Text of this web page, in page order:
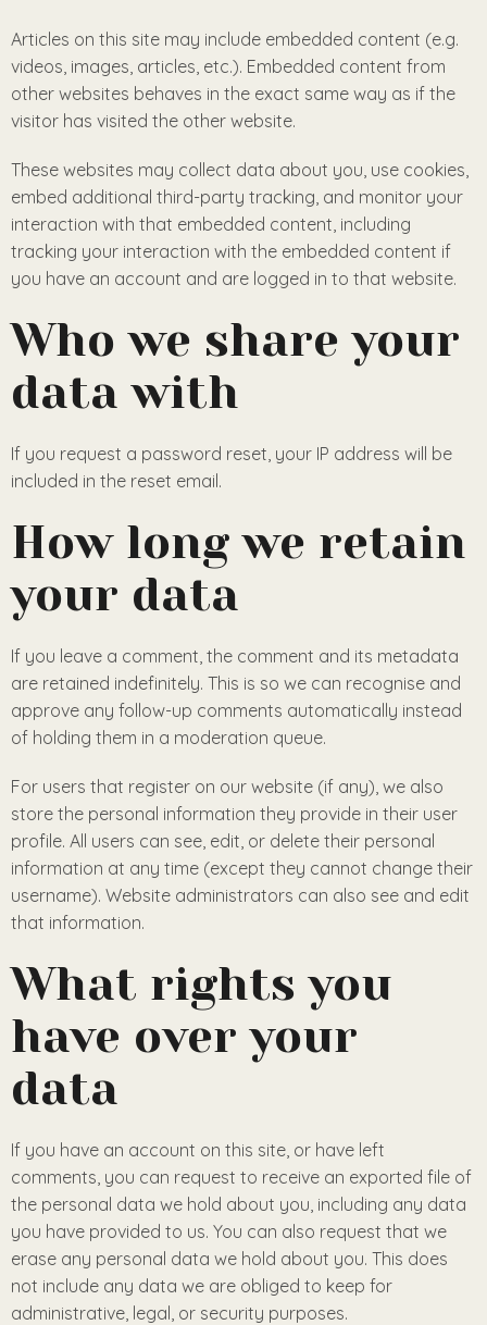
Articles on this site may include embedded content (e.g.
videos, images, articles, etc.). Embedded content from
other websites behaves in the exact same way as if the
visitor has visited the other website.
These websites may collect data about you, use cookies,
embed additional third-party tracking, and monitor your
interaction with that embedded content, including
tracking your interaction with the embedded content if
you have an account and are logged in to that website.
Who we share your
data with
If you request a password reset, your IP address will be
included in the reset email.
How long we retain
your data
If you leave a comment, the comment and its metadata
are retained indefinitely. This is so we can recognise and
approve any follow-up comments automatically instead
of holding them in a moderation queue.
For users that register on our website (if any), we also
store the personal information they provide in their user
profile. All users can see, edit, or delete their personal
information at any time (except they cannot change their
username). Website administrators can also see and edit
that information.
What rights you
have over your
data
If you have an account on this site, or have left
comments, you can request to receive an exported file of
the personal data we hold about you, including any data
you have provided to us. You can also request that we
erase any personal data we hold about you. This does
not include any data we are obliged to keep for
administrative, legal, or security purposes.